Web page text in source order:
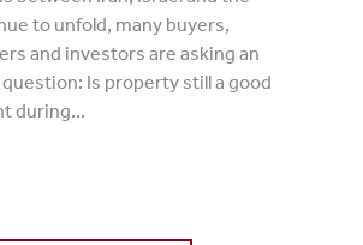
to unfold, many buyers,
and investors are asking an
Is property still a good
during...